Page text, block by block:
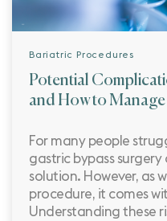
Bariatric Procedures
Potential
and How to
For many people
gastric bypass
solution. However, as
procedure, it comes
Understanding these